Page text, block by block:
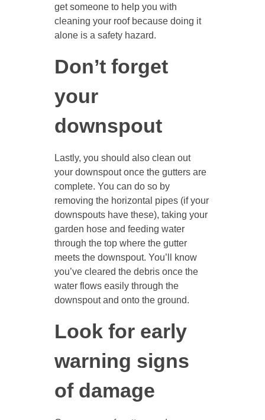
get someone to help you with
cleaning your roof because doing it
alone is a safety hazard.
Don’t forget
your
downspout
Lastly, you should also clean out
your downspout once the gutters are
complete. You can do so by
removing the horizontal pipes (if your
downspouts have these), taking your
garden hose and feeding water
through the top where the gutter
meets the downspout. You’ll know
you’ve cleared the debris once the
water flows easily through the
downspout and onto the ground.
Look for early
warning signs
of damage